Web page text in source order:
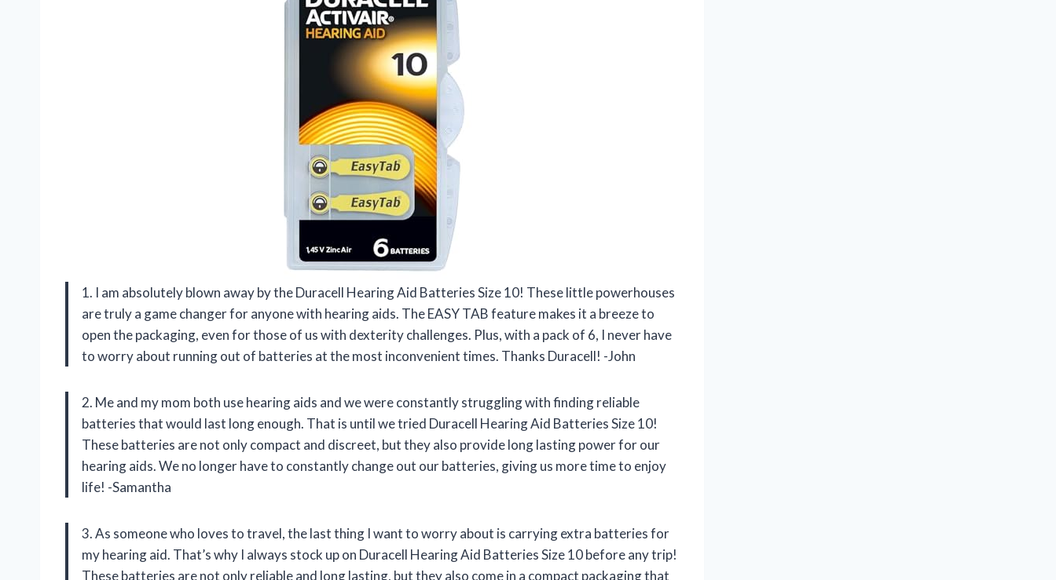
1. I am absolutely blown away by the Duracell Hearing Aid Batteries Size 10! These little powerhouses
are truly a game changer for anyone with hearing aids. The EASY TAB feature makes it a breeze to
open the packaging, even for those of us with dexterity challenges. Plus, with a pack of 6, I never have
to worry about running out of batteries at the most inconvenient times. Thanks Duracell! -John
2. Me and my mom both use hearing aids and we were constantly struggling with finding reliable
batteries that would last long enough. That is until we tried Duracell Hearing Aid Batteries Size 10!
These batteries are not only compact and discreet, but they also provide long lasting power for our
hearing aids. We no longer have to constantly change out our batteries, giving us more time to enjoy
life! -Samantha
3. As someone who loves to travel, the last thing I want to worry about is carrying extra batteries for
my hearing aid. That’s why I always stock up on Duracell Hearing Aid Batteries Size 10 before any trip!
These batteries are not only reliable and long lasting, but they also come in a compact packaging that